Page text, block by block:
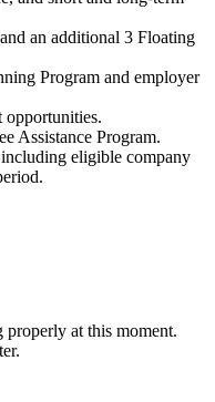
an additional 3 Floating
Program and employer
Assistance Program.
eligible company
at this moment.